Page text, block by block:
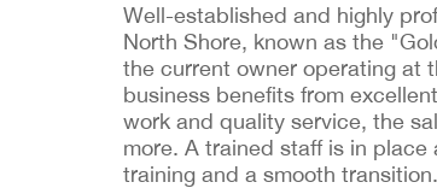
Well-established and highly
North Shore, known as the
the current owner operating at
business benefits from
work and quality service, the
more. A trained staff is in
training and a smooth transition.